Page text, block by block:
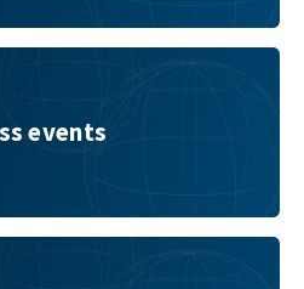
events